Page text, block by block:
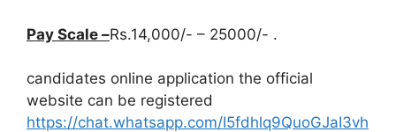
Pay Scale –Rs.14,000/- – 25000/- .
candidates online application the official
website can be registered
https://chat.whatsapp.com/I5fdhlq9QuoGJaI3vh